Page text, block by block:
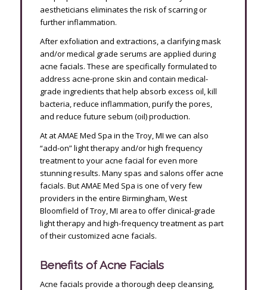
aestheticians eliminates the risk of scarring or
further inflammation.
After exfoliation and extractions, a clarifying mask
and/or medical grade serums are applied during
acne facials. These are specifically formulated to
address acne-prone skin and contain medical-
grade ingredients that help absorb excess oil, kill
bacteria, reduce inflammation, purify the pores,
and reduce future sebum (oil) production.
At at AMAE Med Spa in the Troy, MI we can also
“add-on” light therapy and/or high frequency
treatment to your acne facial for even more
stunning results. Many spas and salons offer acne
facials. But AMAE Med Spa is one of very few
providers in the entire Birmingham, West
Bloomfield of Troy, MI area to offer clinical-grade
light therapy and high-frequency treatment as part
of their customized acne facials.
Benefits of Acne Facials
Acne facials provide a thorough deep cleansing,